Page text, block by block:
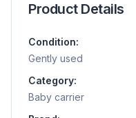
Product Details
Condition:
Gently used
Category:
Baby carrier